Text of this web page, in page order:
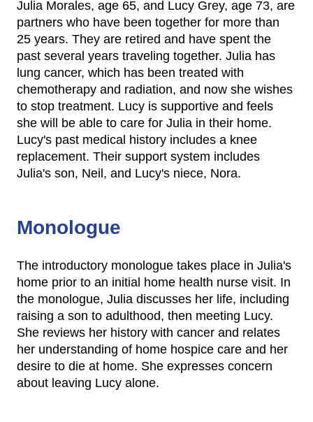
Julia Morales, age 65, and Lucy Grey, age 73, are
partners who have been together for more than
25 years. They are retired and have spent the
past several years traveling together. Julia has
lung cancer, which has been treated with
chemotherapy and radiation, and now she wishes
to stop treatment. Lucy is supportive and feels
she will be able to care for Julia in their home.
Lucy's past medical history includes a knee
replacement. Their support system includes
Julia's son, Neil, and Lucy's niece, Nora.
Monologue
The introductory monologue takes place in Julia's
home prior to an initial home health nurse visit. In
the monologue, Julia discusses her life, including
raising a son to adulthood, then meeting Lucy.
She reviews her history with cancer and relates
her understanding of home hospice care and her
desire to die at home. She expresses concern
about leaving Lucy alone.